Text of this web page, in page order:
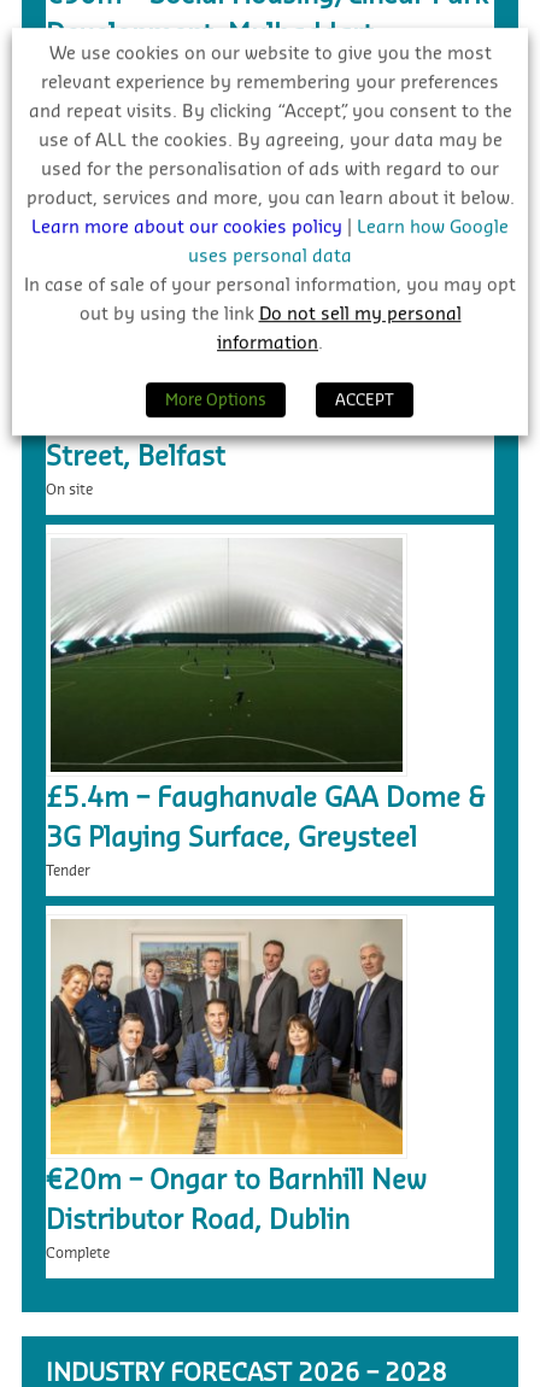
Development, Mulhaddart
£55m – Purpose Built Student
Accommodation, 140 Donegall
Street, Belfast
On site
£5.4m – Faughanvale GAA Dome &
3G Playing Surface, Greysteel
Tender
€20m – Ongar to Barnhill New
Distributor Road, Dublin
Complete
INDUSTRY FORECAST 2026 – 2028
We use cookies on our website to give you the most
relevant experience by remembering your preferences
and repeat visits. By clicking “Accept”, you consent to the
use of ALL the cookies. By agreeing, your data may be
used for the personalisation of ads with regard to our
product, services and more, you can learn about it below.
Learn more about our cookies policy
Learn how Google
uses personal data
In case of sale of your personal information, you may opt
out by using the link Do not sell my personal
information.
More Options ACCEPT